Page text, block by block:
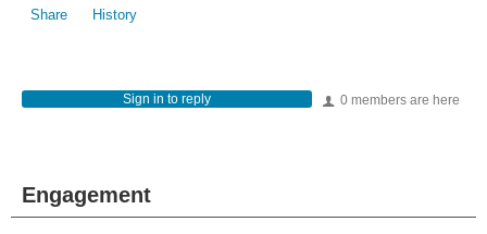
Share History
0 members are here
Sign in to reply
Engagement